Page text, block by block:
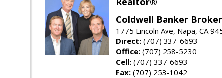
Coldwell Banker
1775 Lincoln Ave, Napa, CA
Direct: (707) 337-6693
Office: (707) 258-5230
Cell: (707) 337-6693
Fax: (707) 253-1042